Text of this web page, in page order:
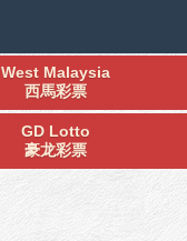
West Malaysia
西馬彩票
GD Lotto
豪龙彩票